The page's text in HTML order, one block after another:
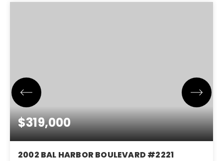
$319,000
2002 BAL HARBOR BOULEVARD #2221